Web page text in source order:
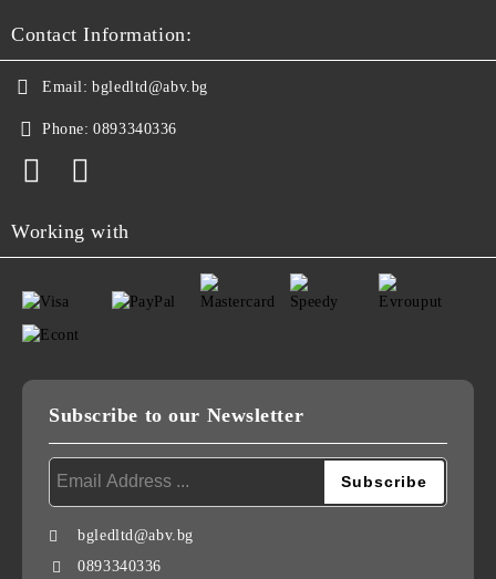
Contact Information:
Email: bgledltd@abv.bg
Phone: 0893340336
Working with
Subscribe to our Newsletter
bgledltd@abv.bg
0893340336